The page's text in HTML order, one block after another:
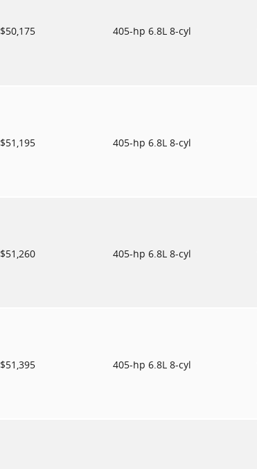
$50,175 405-hp 6.8L 8-cyl
$51,195 405-hp 6.8L 8-cyl
$51,260 405-hp 6.8L 8-cyl
$51,395 405-hp 6.8L 8-cyl